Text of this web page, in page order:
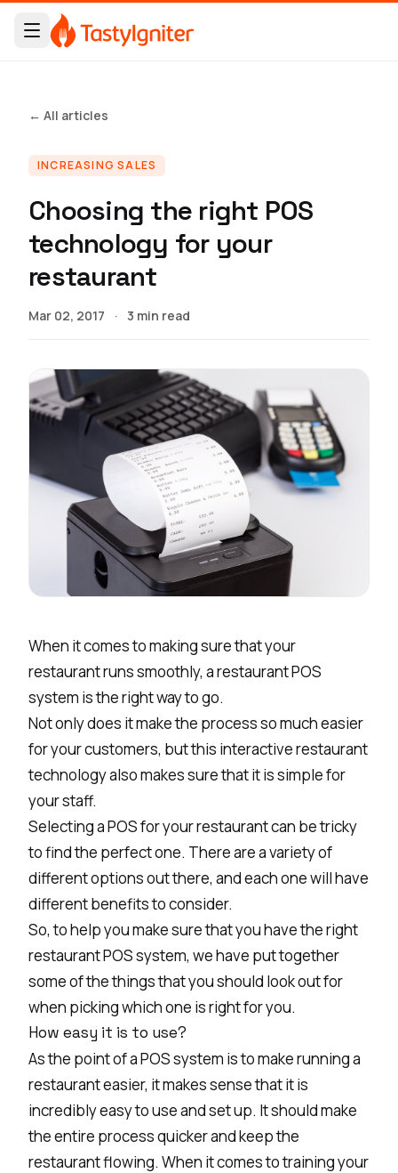
← All articles
INCREASING SALES
Choosing the right POS
technology for your
restaurant
Mar 02, 2017 · 3 min read
When it comes to making sure that your
restaurant runs smoothly, a restaurant POS
system is the right way to go.
Not only does it make the process so much easier
for your customers, but this interactive restaurant
technology also makes sure that it is simple for
your staff.
Selecting a POS for your restaurant can be tricky
to find the perfect one. There are a variety of
different options out there, and each one will have
different benefits to consider.
So, to help you make sure that you have the right
restaurant POS system, we have put together
some of the things that you should look out for
when picking which one is right for you.
How easy it is to use?
As the point of a POS system is to make running a
restaurant easier, it makes sense that it is
incredibly easy to use and set up. It should make
the entire process quicker and keep the
restaurant flowing. When it comes to training your